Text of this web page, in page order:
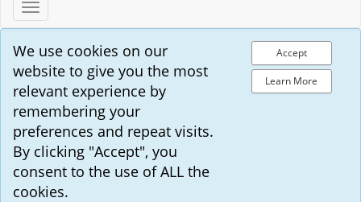
Toggle
navigation
We use cookies on our
website to give you the most
relevant experience by
remembering your
preferences and repeat visits.
By clicking "Accept", you
consent to the use of ALL the
cookies.
Accept
Learn More